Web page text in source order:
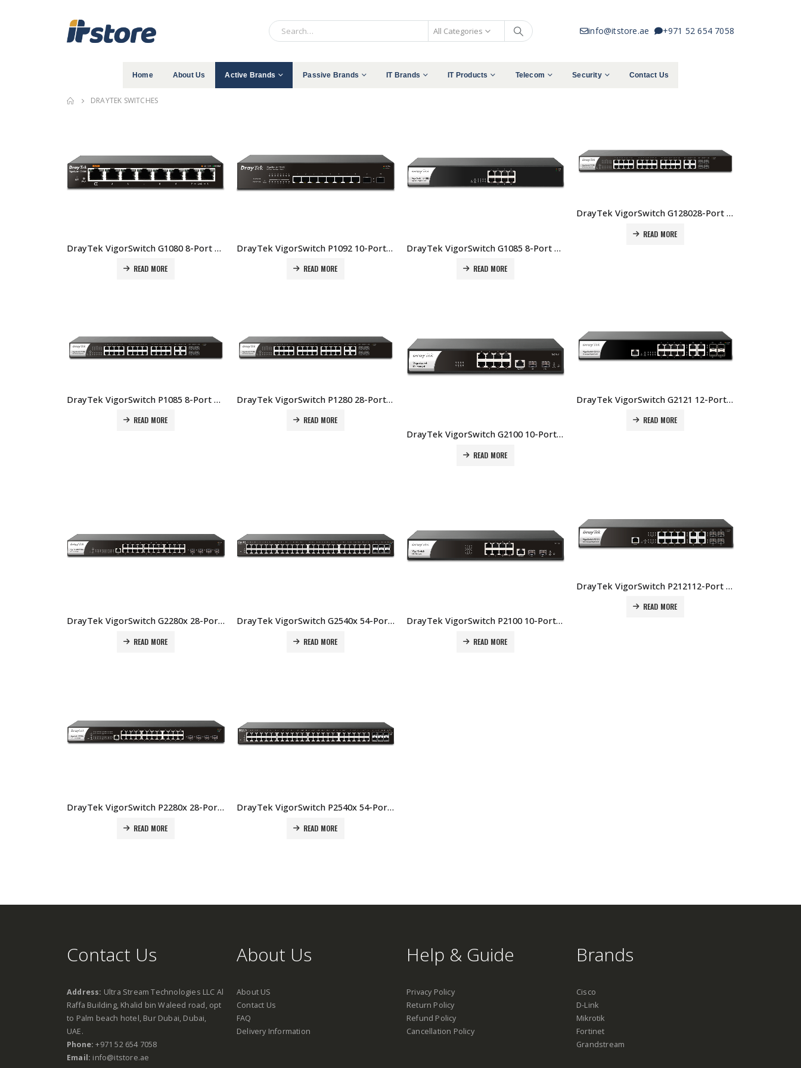
All Categories info@itstore.ae +971 52 654 7058
Home About Us Active Brands Passive Brands IT Brands IT Products Telecom Security Contact Us
DRAYTEK SWITCHES
DrayTek VigorSwitch G1080 8-Port Smart Lite Managed Gigabit Switch Price In Dubai UAE
READ MORE
DrayTek VigorSwitch P1092 10-Port Smart Lite Managed Gigabit PoE+ Switch Price In Dubai UAE
READ MORE
DrayTek VigorSwitch G1085 8-Port Web Smart Gigabit Switch Price In Dubai UAE
READ MORE
DrayTek VigorSwitch G128028-Port Web Smart Managed Gigabit Switch Price in Dubai UAE
READ MORE
DrayTek VigorSwitch P1085 8-Port Web Smart Gigabit PoE+ Switch Price In Dubai UAE
READ MORE
DrayTek VigorSwitch P1280 28-Port Web Smart Gigabit PoE+ Switch Price In Dubai UAE
READ MORE
DrayTek VigorSwitch G2100 10-Port Layer 2+ Managed Switch Price In Dubai UAE
READ MORE
DrayTek VigorSwitch G2121 12-Port Layer 2 Managed Gigabit Switch Price In Dubai UAE
READ MORE
DrayTek VigorSwitch G2280x 28-Port Layer 2+ Managed 10G Switch Price In Dubai UAE
READ MORE
DrayTek VigorSwitch G2540x 54-Port Layer 2+ Managed 10G Switch Price In Dubai UAE
READ MORE
DrayTek VigorSwitch P2100 10-Port Layer 2+ Managed PoE Switch Price In Dubai UAE
READ MORE
DrayTek VigorSwitch P212112-Port Layer 2 Managed Gigabit PoE+ Switch Price In Dubai UAE
READ MORE
DrayTek VigorSwitch P2280x 28-Port L2+ Managed 10G PoE Switch Price In Dubai UAE
READ MORE
DrayTek VigorSwitch P2540x 54-Port Layer 2+ Managed 10G PoE Switch Price In Dubai UAE
READ MORE
Contact Us
Address: Ultra Stream Technologies LLC Al
Raffa Building, Khalid bin Waleed road, opt
to Palm beach hotel, Bur Dubai, Dubai,
UAE.
Phone:+971 52 654 7058
Email: info@itstore.ae
About Us
About US
Contact Us
FAQ
Delivery Information
Help & Guide
Privacy Policy
Return Policy
Refund Policy
Cancellation Policy
Brands
Cisco
D-Link
Mikrotik
Fortinet
Grandstream